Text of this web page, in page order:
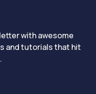
with awesome
and tutorials that hit